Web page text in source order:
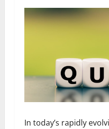
In today’s rapidly